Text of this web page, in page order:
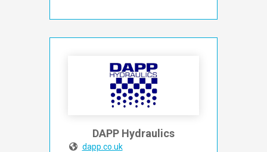
DAPP Hydraulics
dapp.co.uk